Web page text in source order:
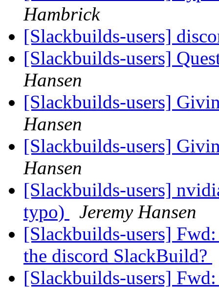
Hambrick
[Slackbuilds-users]
[Slackbuilds-users]
Hansen
[Slackbuilds-users]
Hansen
[Slackbuilds-users]
Hansen
[Slackbuilds-users]
typo)
Jeremy Hansen
[Slackbuilds-users]
the discord SlackBuild?
[Slackbuilds-users]